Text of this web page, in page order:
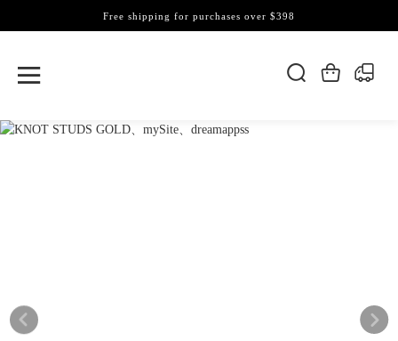
Free shipping for purchases over $398